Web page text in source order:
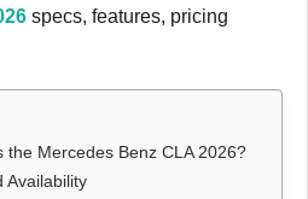
specs, features, pricing
the Mercedes Benz CLA 2026?
Availability